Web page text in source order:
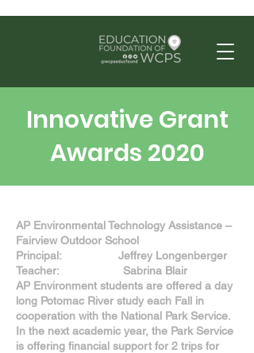
Innovative Grant
Awards 2020
AP Environmental Technology Assistance –
Fairview Outdoor School
Principal: Jeffrey Longenberger
Teacher: Sabrina Blair
AP Environment students are offered a day
long Potomac River study each Fall in
cooperation with the National Park Service.
In the next academic year, the Park Service
is offering financial support for 2 trips for